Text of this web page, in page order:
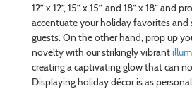
12” x 12”, 15” x 15”, and 18” x 18” and
accentuate your holiday favorites and
guests. On the other hand, prop up
novelty with our strikingly vibrant
creating a captivating glow that can
Displaying holiday décor is as